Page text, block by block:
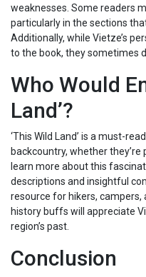
weaknesses. Some readers
particularly in the sections
Additionally, while Vietze’s
to the book, they sometimes
Who Would
Land’?
‘This Wild Land’ is a must-
backcountry, whether
learn more about this
descriptions and insightful
resource for hikers, campers,
history buffs will appreciate
region’s past.
Conclusion